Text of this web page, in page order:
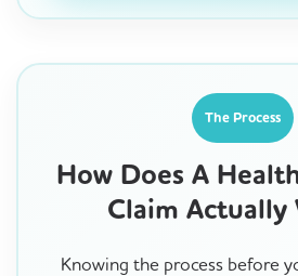
The Process
How Does A
Claim Actually
Knowing the process before